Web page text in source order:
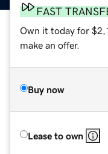
FAST
Own it today for
make an offer.
Buy now
Lease to own